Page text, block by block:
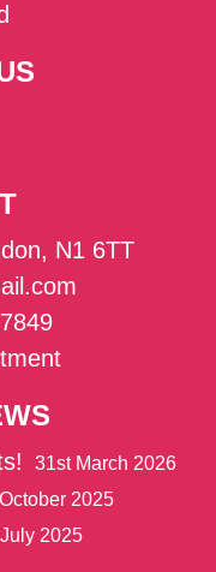
N1 6TT
31st March 2026
2025
2025